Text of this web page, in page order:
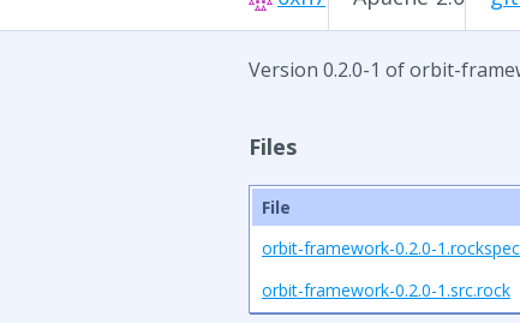
Version 0.2.0-1 of orbit-
Files
File
orbit-framework-0.2.0-1.rockspec
orbit-framework-0.2.0-1.src.rock